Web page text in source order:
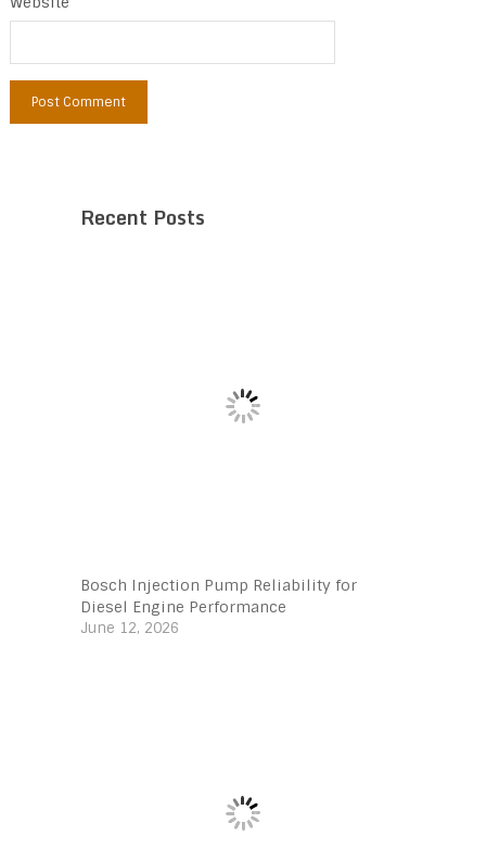
Recent Posts
Bosch Injection Pump Reliability for
Diesel Engine Performance
June 12, 2026